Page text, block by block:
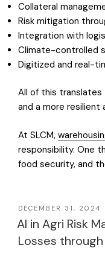
Collateral
Risk mitigation
Integration with
Climate-controlled
Digitized and real-
All of this
and a more
At SLCM,
responsibility. One
food security, and
DECEMBER 31, 2024
AI in Agri Risk
Losses